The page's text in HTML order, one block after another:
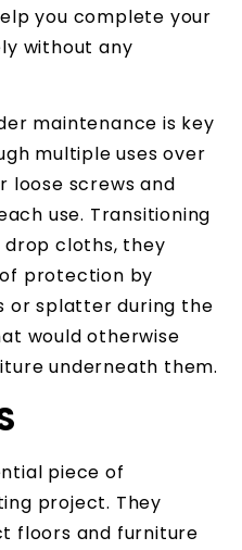
you complete your
without any
maintenance is key
multiple uses over
loose screws and
use. Transitioning
cloths, they
protection by
or splatter during the
would otherwise
underneath them.
piece of
project. They
floors and furniture